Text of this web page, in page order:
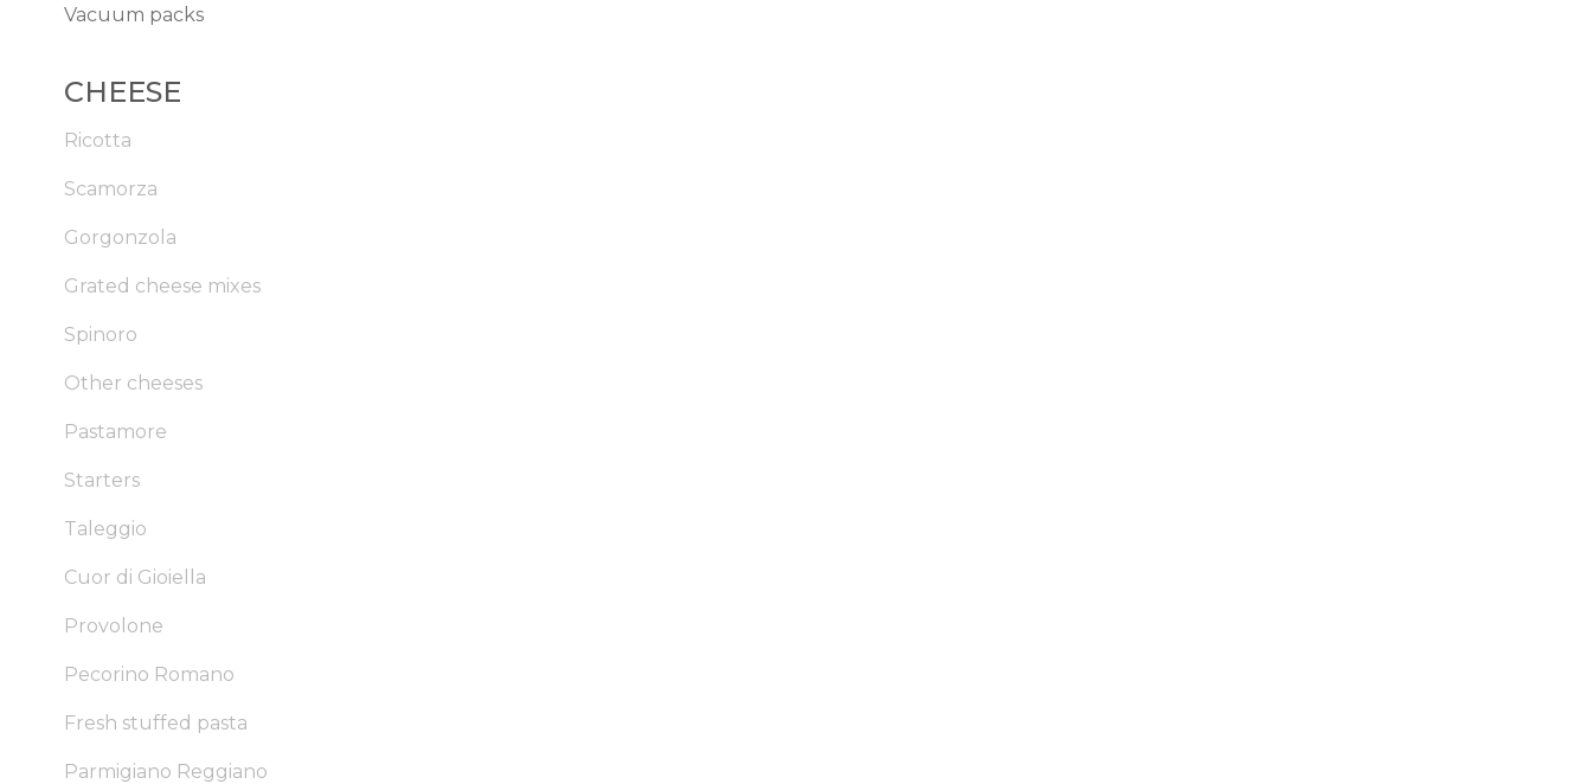
Vacuum packs
CHEESE
Ricotta
Scamorza
Gorgonzola
Grated cheese mixes
Spinoro
Other cheeses
Pastamore
Starters
Taleggio
Cuor di Gioiella
Provolone
Pecorino Romano
Fresh stuffed pasta
Parmigiano Reggiano